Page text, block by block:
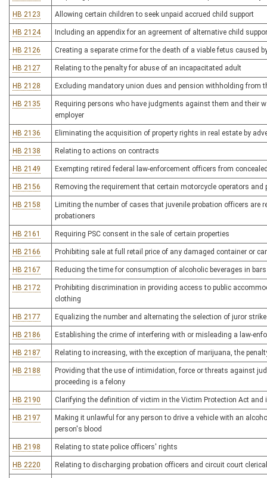
HB 2123 Allowing certain children to seek unpaid accrued child support
HB 2124 Including an appendix for an agreement of alternative child
HB 2126 Creating a separate crime for the death of a viable fetus caused
HB 2127 Relating to the penalty for abuse of an incapacitated adult
HB 2128 Excluding mandatory union dues and pension withholding from
HB 2135
Requiring persons who have judgments against them and their
employer
HB 2136 Eliminating the acquisition of property rights in real estate by
HB 2138 Relating to actions on contracts
HB 2149 Exempting retired federal law-enforcement officers from
HB 2156 Removing the requirement that certain motorcycle operators and
HB 2158
Limiting the number of cases that juvenile probation officers are
probationers
HB 2161 Requiring PSC consent in the sale of certain properties
HB 2166 Prohibiting sale at full retail price of any damaged container or
HB 2167 Reducing the time for consumption of alcoholic beverages in bars
HB 2172
Prohibiting discrimination in providing access to public
clothing
HB 2177 Equalizing the number and alternating the selection of juror
HB 2186 Establishing the crime of interfering with or misleading a law-
HB 2187 Relating to increasing, with the exception of marijuana, the
HB 2188
Providing that the use of intimidation, force or threats against
proceeding is a felony
HB 2190 Clarifying the definition of victim in the Victim Protection Act
HB 2197
Making it unlawful for any person to drive a vehicle with an
person's blood
HB 2198 Relating to state police officers' rights
HB 2220 Relating to discharging probation officers and circuit court